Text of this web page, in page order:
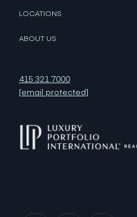
LOCATIONS
ABOUT US
415.321.7000
[email protected]